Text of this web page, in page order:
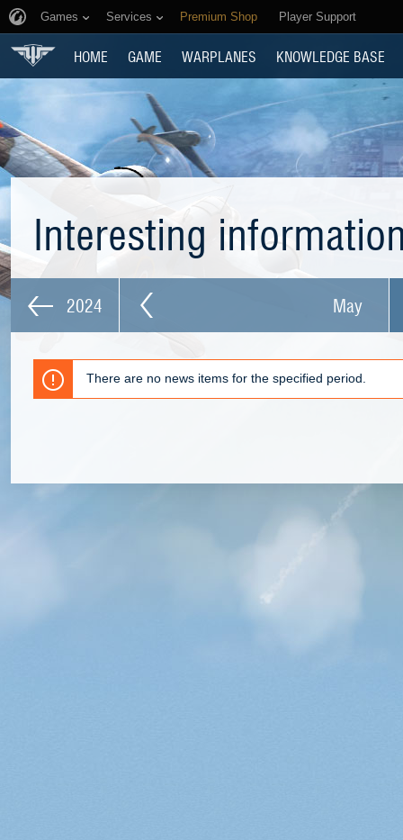
Games Services Premium Shop Player Support
HOME GAME WARPLANES KNOWLEDGE BASE
Interesting
2024 May
There are no news items for the specified period.